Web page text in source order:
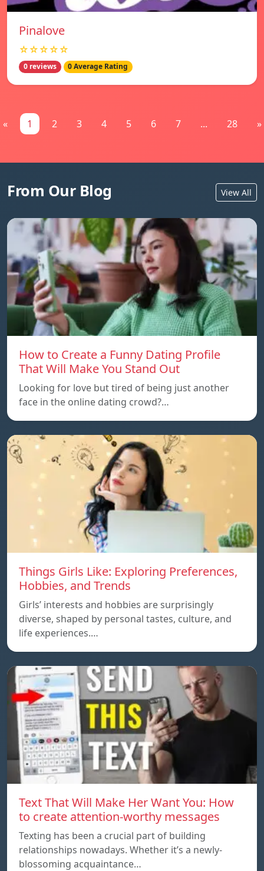
Pinalove
☆☆☆☆☆
0 reviews 0 Average Rating
« 1 2 3 4 5 6 7 ... 28 »
From Our Blog View All
How to Create a Funny Dating Profile
That Will Make You Stand Out
Looking for love but tired of being just another
face in the online dating crowd?…
Things Girls Like: Exploring Preferences,
Hobbies, and Trends
Girls’ interests and hobbies are surprisingly
diverse, shaped by personal tastes, culture, and
life experiences.…
Text That Will Make Her Want You: How
to create attention-worthy messages
Texting has been a crucial part of building
relationships nowadays. Whether it’s a newly-
blossoming acquaintance…